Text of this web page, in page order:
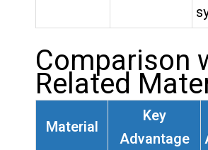
Comparison
Related
Material
Key
Advantage